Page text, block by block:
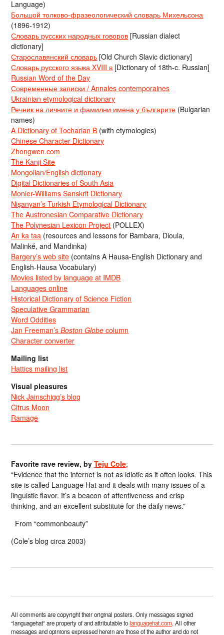
Language)
Большой толково-фразеологический словарь Михельсона
(1896-1912)
Словарь русских народных говоров [Russian dialect
dictionary]
Старославянский словарь [Old Church Slavic dictionary]
Словарь русского языка XVIII в [Dictionary of 18th-c. Russian]
Russian Word of the Day
Современные записки / Annales contemporaines
Ukrainian etymological dictionary
Речник на личните и фамилни имена у българите (Bulgarian
names)
A Dictionary of Tocharian B (with etymologies)
Chinese Character Dictionary
Zhongwen.com
The Kanji Site
Mongolian/English dictionary
Digital Dictionaries of South Asia
Monier-Williams Sanskrit Dictionary
Nişanyan’s Turkish Etymological Dictionary
The Austronesian Comparative Dictionary
The Polynesian Lexicon Project (POLLEX)
An ka taa (resources and lessons for Bambara, Dioula,
Malinké, and Mandinka)
Bargery’s web site (contains A Hausa-English Dictionary and
English-Hausa Vocabulary)
Movies listed by language at IMDB
Languages online
Historical Dictionary of Science Fiction
Speculative Grammarian
Word Oddities
Jan Freeman’sBoston Globe column
Character converter
Mailing list
Hattics mailing list
Visual pleasures
Nick Jainschigg’s blog
Citrus Moon
Ramage
Favorite rave review, byTeju Cole:
“Evidence that the internet is not as idiotic as it often looks. This
site is called Language Hat and it deals with many issues of a
linguistic flavor. It’s a beacon of attentiveness and crisp
thinking, and an excellent substitute for the daily news.”
From “commonbeauty”
(Cole’s blog circa 2003)
All comments are copyright their original posters. Only messages signed
“languagehat” are property of and attributable tolanguagehat.com. All other
messages and opinions expressed herein are those of the author and do not